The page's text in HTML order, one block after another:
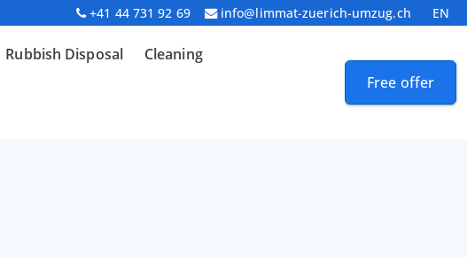
+41 44 731 92 69 info@limmat-zuerich-umzug.ch EN
Rubbish Disposal Cleaning
Free offer